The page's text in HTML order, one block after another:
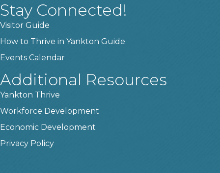
Stay Connected!
Visitor Guide
How to Thrive in Yankton Guide
Events Calendar
Additional Resources
Yankton Thrive
Workforce Development
Economic Development
Privacy Policy